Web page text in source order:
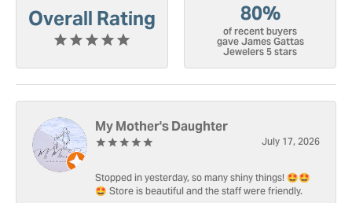
Overall Rating 80%
of recent buyers
gave James Gattas
Jewelers 5 stars
My Mother's Daughter
July 17, 2026
Stopped in yesterday, so many shiny things! 🤩🤩
🤩 Store is beautiful and the staff were friendly.